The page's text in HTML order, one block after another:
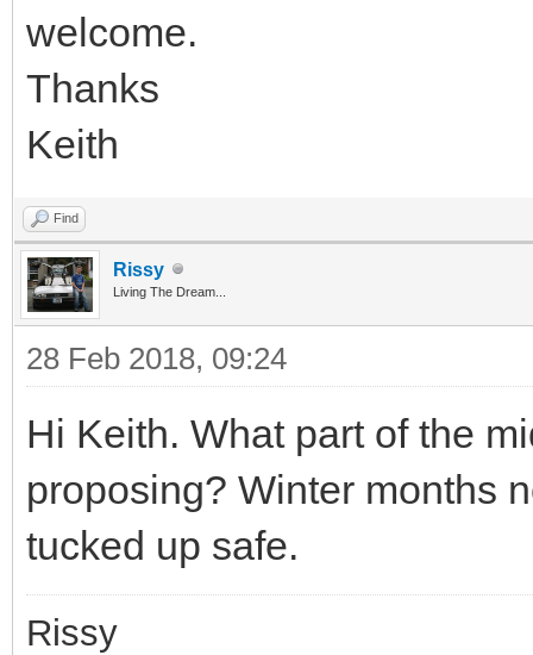
welcome.
Thanks
Keith
Find
Rissy
Living The Dream...
28 Feb 2018, 09:24
Hi Keith. What part of the
proposing? Winter months
tucked up safe.
Rissy